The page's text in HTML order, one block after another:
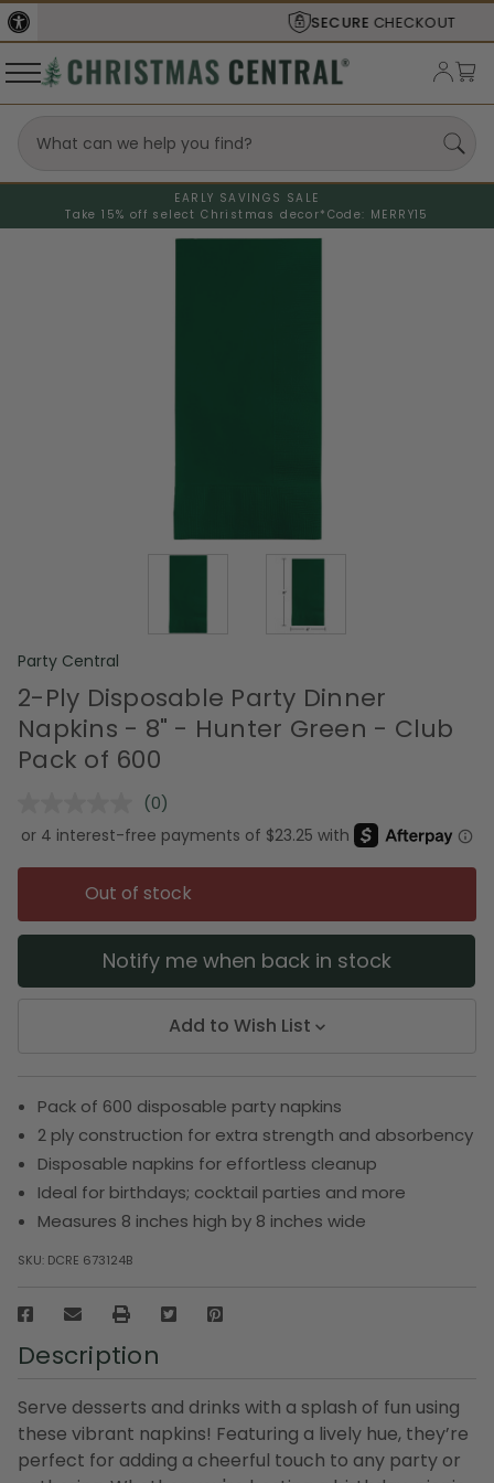
CHECKOUT
EARLY SAVINGS SALE
Take 15% off select Christmas decor* Code: MERRY15
Party Central
2-Ply Disposable Party Dinner
Napkins - 8" - Hunter Green - Club
Pack of 600
No
rating
value.
Same
page
link.
(0)
Out of stock
Notify me when back in stock
Add to Wish List
Pack of 600 disposable party napkins
2 ply construction for extra strength and absorbency
Disposable napkins for effortless cleanup
Ideal for birthdays; cocktail parties and more
Measures 8 inches high by 8 inches wide
SKU: DCRE 673124B
Description
Serve desserts and drinks with a splash of fun using
these vibrant napkins! Featuring a lively hue, they’re
perfect for adding a cheerful touch to any party or